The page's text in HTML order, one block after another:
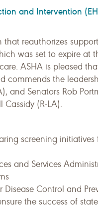
and Intervention
reauthorizes
was set to expire at
ASHA is pleased
commends the
and Senators Rob
(R-LA).
screening initiatives
and Services
Control and
the success of